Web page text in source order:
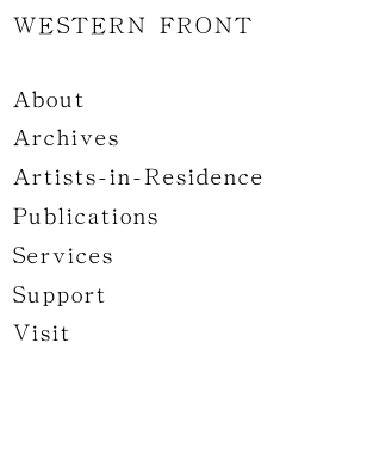
WESTERN FRONT
About
Archives
Artists-in-Residence
Publications
Services
Support
Visit